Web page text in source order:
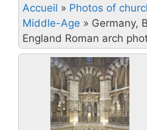
Accueil » Photos of
Middle-Age » Germany,
England Roman arch